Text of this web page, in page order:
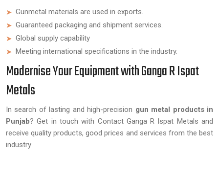
Gunmetal materials are used in exports.
Guaranteed packaging and shipment services.
Global supply capability
Meeting international specifications in the industry.
Modernise Your Equipment with Ganga R Ispat
Metals
In search of lasting and high-precision gun metal products in
Punjab? Get in touch with Contact Ganga R Ispat Metals and
receive quality products, good prices and services from the best
industry